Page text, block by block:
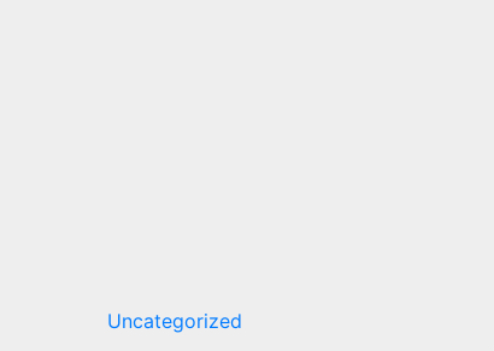
Uncategorized